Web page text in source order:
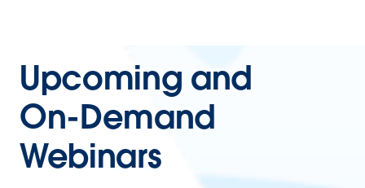
Upcoming and
On-Demand
Webinars